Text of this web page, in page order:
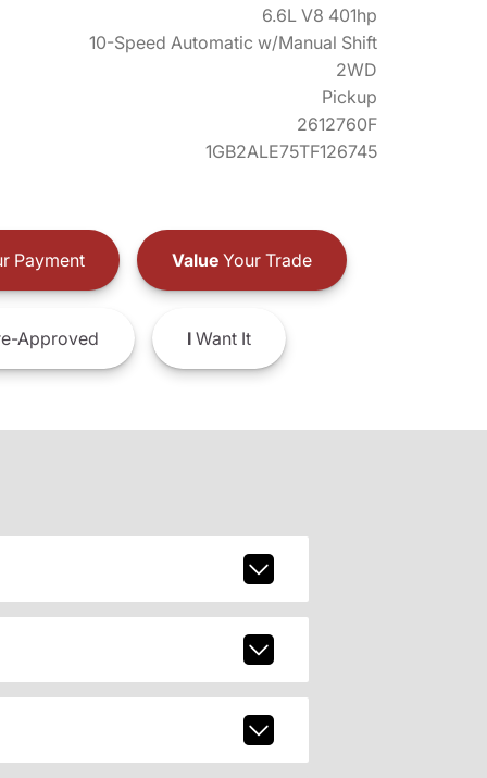
6.6L V8 401hp
10-Speed Automatic w/Manual Shift
2WD
Pickup
2612760F
1GB2ALE75TF126745
Payment ValueYour Trade
Approved IWant It